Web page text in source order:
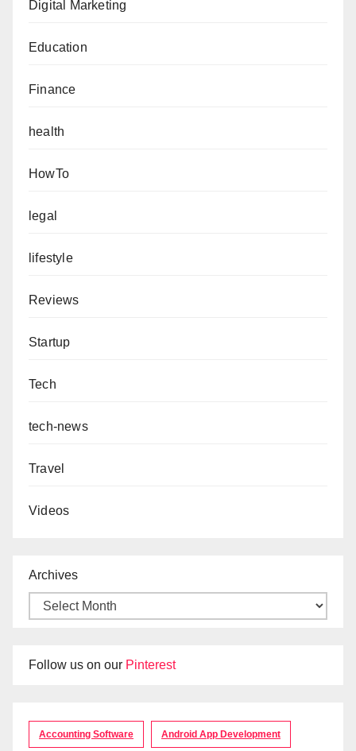
Digital Marketing
Education
Finance
health
HowTo
legal
lifestyle
Reviews
Startup
Tech
tech-news
Travel
Videos
Archives
Follow us on our Pinterest
Accounting Software Android App Development